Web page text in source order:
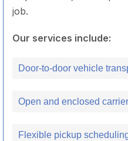
job.
Our services include:
Door-to-door vehicle
Open and enclosed
Flexible pickup